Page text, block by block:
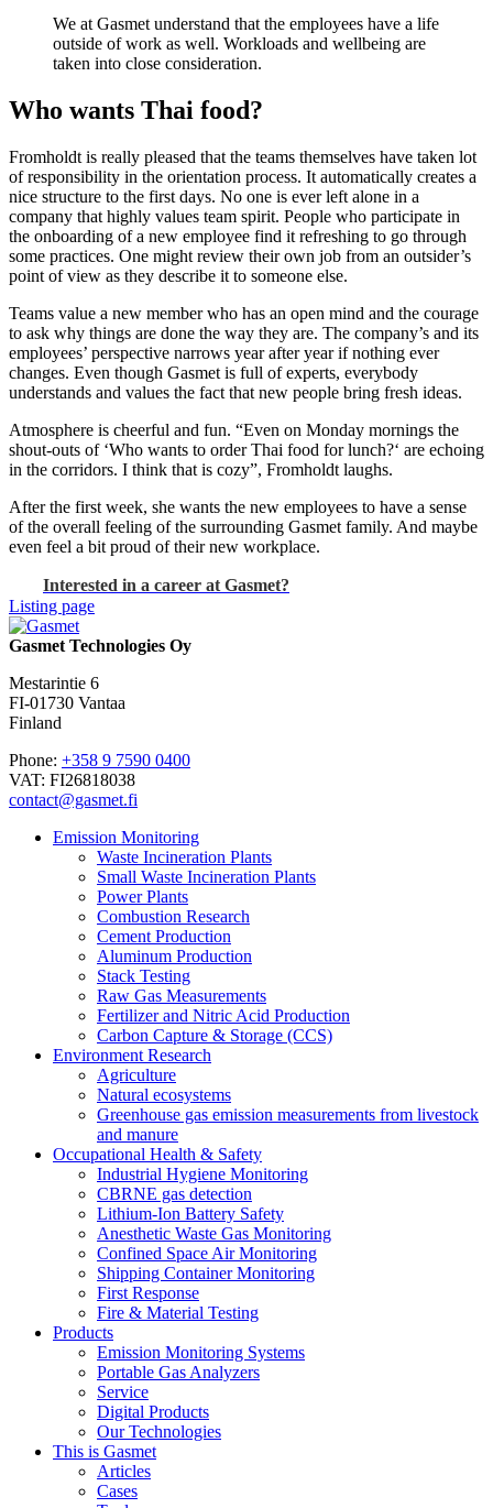
We at Gasmet understand that the employees have a life
outside of work as well. Workloads and wellbeing are
taken into close consideration.
Who wants Thai food?
Fromholdt is really pleased that the teams themselves have taken lot
of responsibility in the orientation process. It automatically creates a
nice structure to the first days. No one is ever left alone in a
company that highly values team spirit. People who participate in
the onboarding of a new employee find it refreshing to go through
some practices. One might review their own job from an outsider’s
point of view as they describe it to someone else.
Teams value a new member who has an open mind and the courage
to ask why things are done the way they are. The company’s and its
employees’ perspective narrows year after year if nothing ever
changes. Even though Gasmet is full of experts, everybody
understands and values the fact that new people bring fresh ideas.
Atmosphere is cheerful and fun. “Even on Monday mornings the
shout-outs of ‘Who wants to order Thai food for lunch?‘ are echoing
in the corridors. I think that is cozy”, Fromholdt laughs.
After the first week, she wants the new employees to have a sense
of the overall feeling of the surrounding Gasmet family. And maybe
even feel a bit proud of their new workplace.
Interested in a career at Gasmet?
Listing page
Gasmet Technologies Oy
Mestarintie 6
FI-01730 Vantaa
Finland
Phone: +358 9 7590 0400
VAT: FI26818038
contact@gasmet.fi
Emission Monitoring
Waste Incineration Plants
Small Waste Incineration Plants
Power Plants
Combustion Research
Cement Production
Aluminum Production
Stack Testing
Raw Gas Measurements
Fertilizer and Nitric Acid Production
Carbon Capture & Storage (CCS)
Environment Research
Agriculture
Natural ecosystems
Greenhouse gas emission measurements from livestock
and manure
Occupational Health & Safety
Industrial Hygiene Monitoring
CBRNE gas detection
Lithium-Ion Battery Safety
Anesthetic Waste Gas Monitoring
Confined Space Air Monitoring
Shipping Container Monitoring
First Response
Fire & Material Testing
Products
Emission Monitoring Systems
Portable Gas Analyzers
Service
Digital Products
Our Technologies
This is Gasmet
Articles
Cases